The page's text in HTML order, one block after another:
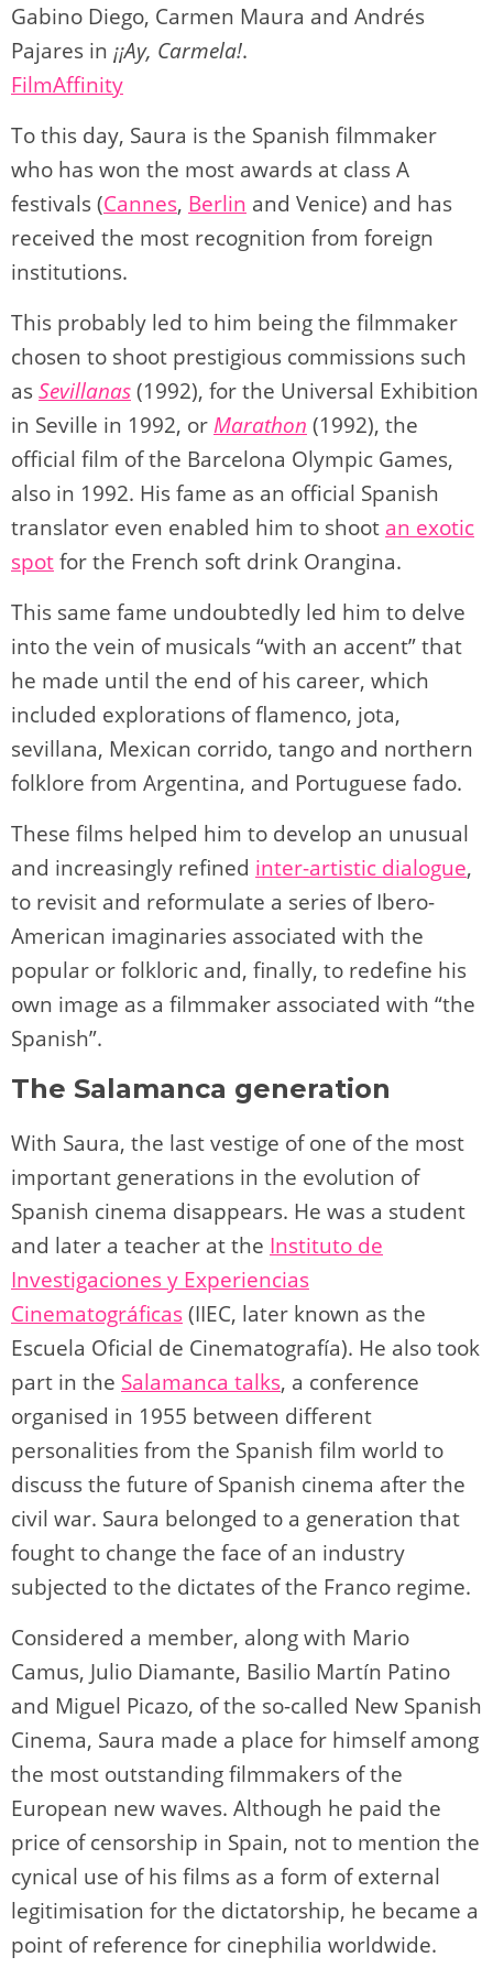
Gabino Diego, Carmen Maura and Andrés
Pajares in ¡¡Ay, Carmela!.
FilmAffinity
To this day, Saura is the Spanish filmmaker
who has won the most awards at class A
festivals (Cannes, Berlin and Venice) and has
received the most recognition from foreign
institutions.
This probably led to him being the filmmaker
chosen to shoot prestigious commissions such
asSevillanas(1992), for the Universal Exhibition
in Seville in 1992, orMarathon (1992), the
official film of the Barcelona Olympic Games,
also in 1992. His fame as an official Spanish
translator even enabled him to shoot an exotic
spotfor the French soft drink Orangina.
This same fame undoubtedly led him to delve
into the vein of musicals “with an accent” that
he made until the end of his career, which
included explorations of flamenco, jota,
sevillana, Mexican corrido, tango and northern
folklore from Argentina, and Portuguese fado.
These films helped him to develop an unusual
and increasingly refined inter-artistic dialogue,
to revisit and reformulate a series of Ibero-
American imaginaries associated with the
popular or folkloric and, finally, to redefine his
own image as a filmmaker associated with “the
Spanish”.
The Salamanca generation
With Saura, the last vestige of one of the most
important generations in the evolution of
Spanish cinema disappears. He was a student
and later a teacher at the Instituto de
Investigaciones y Experiencias
Cinematográficas(IIEC, later known as the
Escuela Oficial de Cinematografía). He also took
part in the Salamanca talks, a conference
organised in 1955 between different
personalities from the Spanish film world to
discuss the future of Spanish cinema after the
civil war. Saura belonged to a generation that
fought to change the face of an industry
subjected to the dictates of the Franco regime.
Considered a member, along with Mario
Camus, Julio Diamante, Basilio Martín Patino
and Miguel Picazo, of the so-called New Spanish
Cinema, Saura made a place for himself among
the most outstanding filmmakers of the
European new waves. Although he paid the
price of censorship in Spain, not to mention the
cynical use of his films as a form of external
legitimisation for the dictatorship, he became a
point of reference for cinephilia worldwide.